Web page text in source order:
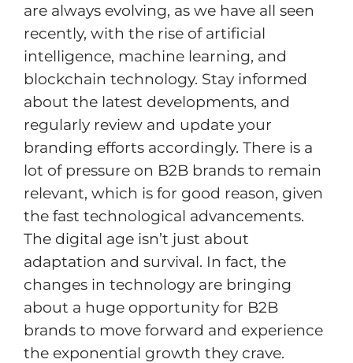
are always evolving, as we have all seen
recently, with the rise of artificial
intelligence, machine learning, and
blockchain technology. Stay informed
about the latest developments, and
regularly review and update your
branding efforts accordingly. There is a
lot of pressure on B2B brands to remain
relevant, which is for good reason, given
the fast technological advancements.
The digital age isn’t just about
adaptation and survival. In fact, the
changes in technology are bringing
about a huge opportunity for B2B
brands to move forward and experience
the exponential growth they crave.